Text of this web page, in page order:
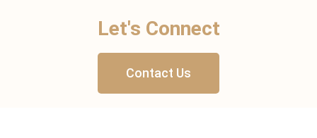
Let's Connect
Contact Us